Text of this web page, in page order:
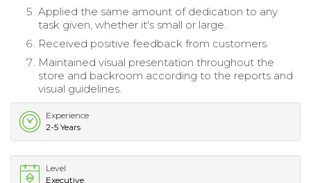
Applied the same amount of dedication to any
task given, whether it's small or large.
Received positive feedback from customers.
Maintained visual presentation throughout the
store and backroom according to the reports and
visual guidelines.
Experience
2-5 Years
Level
Executive